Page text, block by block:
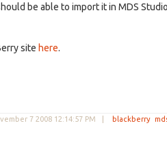
be able to import it in MDS
site here.
7 2008 12:14:57 PM blackberry